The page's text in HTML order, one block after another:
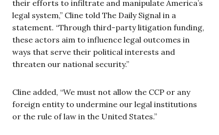
their efforts to infiltrate and manipulate America’s
legal system,” Cline told The Daily Signal in a
statement. “Through third-party litigation funding,
these actors aim to influence legal outcomes in
ways that serve their political interests and
threaten our national security.”
Cline added, “We must not allow the CCP or any
foreign entity to undermine our legal institutions
or the rule of law in the United States.”